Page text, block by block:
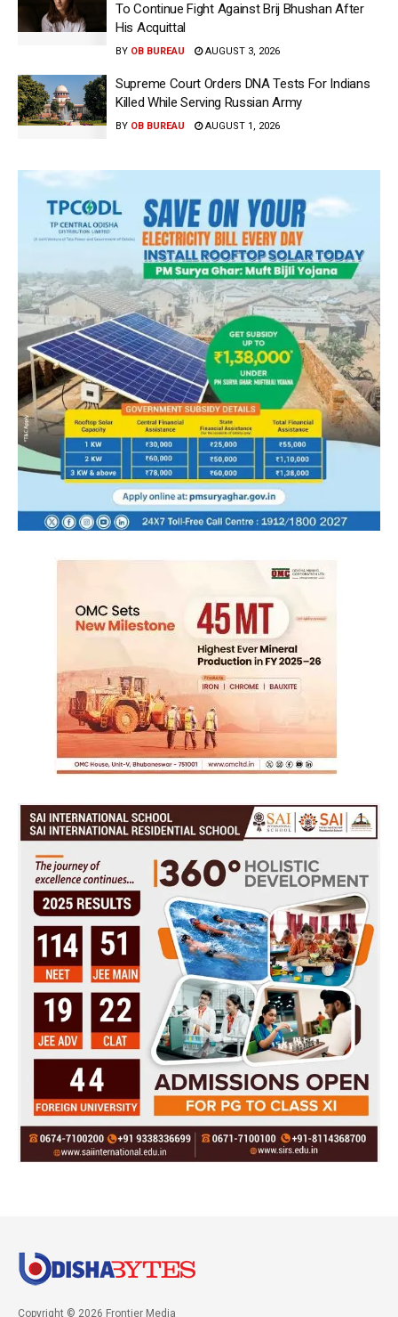
To Continue Fight Against Brij Bhushan After
His Acquittal
BY OB BUREAU AUGUST 3, 2026
Supreme Court Orders DNA Tests For Indians
Killed While Serving Russian Army
BY OB BUREAU AUGUST 1, 2026
Copyright © 2026 Frontier Media